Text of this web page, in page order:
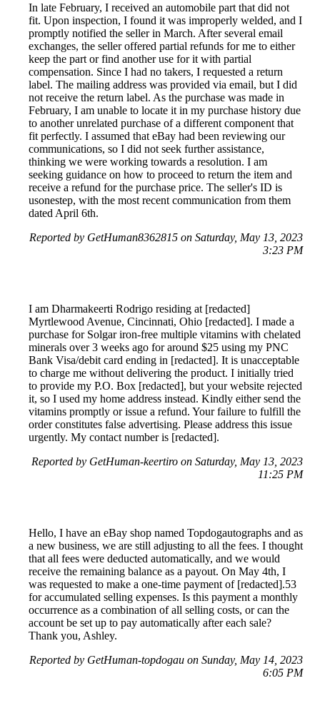
In late February, I received an automobile part that did not
fit. Upon inspection, I found it was improperly welded, and I
promptly notified the seller in March. After several email
exchanges, the seller offered partial refunds for me to either
keep the part or find another use for it with partial
compensation. Since I had no takers, I requested a return
label. The mailing address was provided via email, but I did
not receive the return label. As the purchase was made in
February, I am unable to locate it in my purchase history due
to another unrelated purchase of a different component that
fit perfectly. I assumed that eBay had been reviewing our
communications, so I did not seek further assistance,
thinking we were working towards a resolution. I am
seeking guidance on how to proceed to return the item and
receive a refund for the purchase price. The seller's ID is
usonestep, with the most recent communication from them
dated April 6th.
Reported by GetHuman8362815 on Saturday, May 13, 2023
3:23 PM
I am Dharmakeerti Rodrigo residing at [redacted]
Myrtlewood Avenue, Cincinnati, Ohio [redacted]. I made a
purchase for Solgar iron-free multiple vitamins with chelated
minerals over 3 weeks ago for around $25 using my PNC
Bank Visa/debit card ending in [redacted]. It is unacceptable
to charge me without delivering the product. I initially tried
to provide my P.O. Box [redacted], but your website rejected
it, so I used my home address instead. Kindly either send the
vitamins promptly or issue a refund. Your failure to fulfill the
order constitutes false advertising. Please address this issue
urgently. My contact number is [redacted].
Reported by GetHuman-keertiro on Saturday, May 13, 2023
11:25 PM
Hello, I have an eBay shop named Topdogautographs and as
a new business, we are still adjusting to all the fees. I thought
that all fees were deducted automatically, and we would
receive the remaining balance as a payout. On May 4th, I
was requested to make a one-time payment of [redacted].53
for accumulated selling expenses. Is this payment a monthly
occurrence as a combination of all selling costs, or can the
account be set up to pay automatically after each sale?
Thank you, Ashley.
Reported by GetHuman-topdogau on Sunday, May 14, 2023
6:05 PM